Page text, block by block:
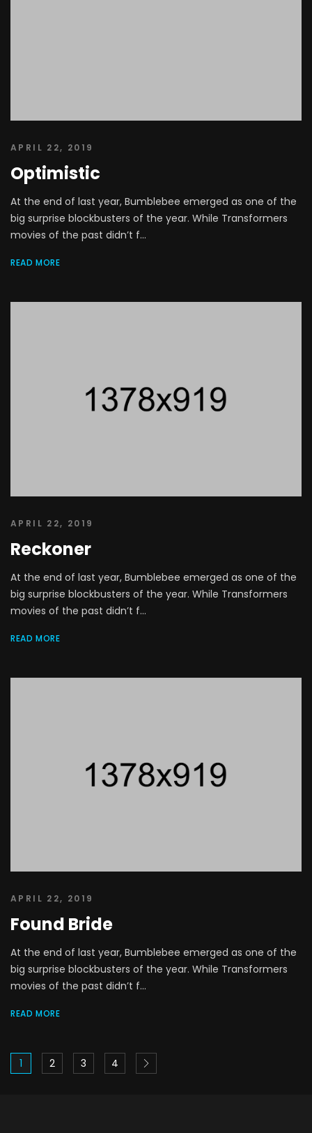
APRIL 22, 2019
Optimistic
At the end of last year, Bumblebee emerged as one of the
big surprise blockbusters of the year. While Transformers
movies of the past didn’t f...
READ MORE
APRIL 22, 2019
Reckoner
At the end of last year, Bumblebee emerged as one of the
big surprise blockbusters of the year. While Transformers
movies of the past didn’t f...
READ MORE
APRIL 22, 2019
Found Bride
At the end of last year, Bumblebee emerged as one of the
big surprise blockbusters of the year. While Transformers
movies of the past didn’t f...
READ MORE
1 2 3 4